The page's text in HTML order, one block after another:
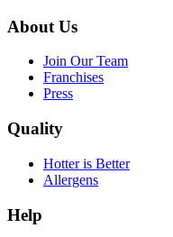
About Us
Join Our Team
Franchises
Press
Quality
Hotter is Better
Allergens
Help